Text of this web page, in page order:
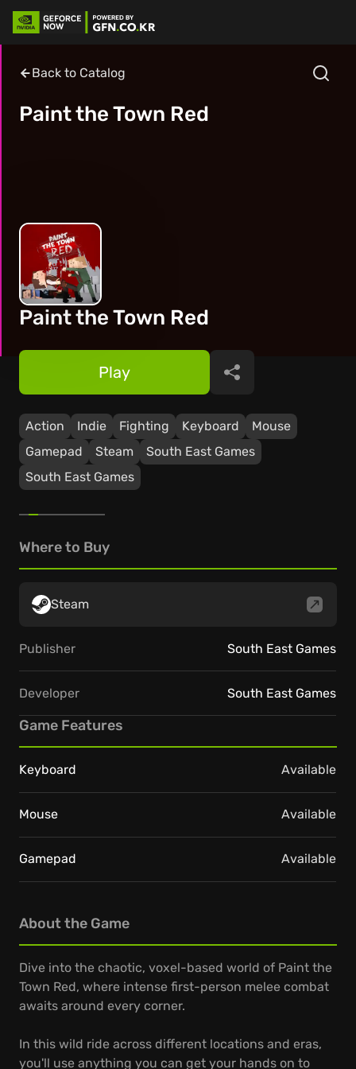
Back to Catalog
Paint the Town Red
Paint the Town Red
Action Indie Fighting Keyboard
Mouse
Gamepad
Steam
South East Games
South East Games
Play Share
About the Game
Dive into the chaotic, voxel-based world of Paint the
Town Red, where intense first-person melee combat
awaits around every corner.
In this wild ride across different locations and eras,
you'll use anything you can get your hands on to
Where to Buy
Steam
Publisher South East Games
Developer South East Games
Game Features
Keyboard Available
Mouse Available
Gamepad Available